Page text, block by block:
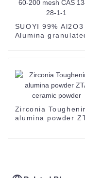
SUOYI 99% Al2O3
Alumina
powder 60-200
CAS 1344-28-1-1
Zirconia
alumina powder